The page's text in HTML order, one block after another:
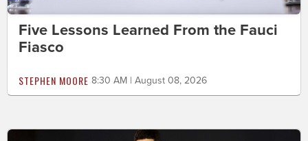
Five Lessons Learned From the Fauci
Fiasco
STEPHEN MOORE 8:30 AM | August 08, 2026